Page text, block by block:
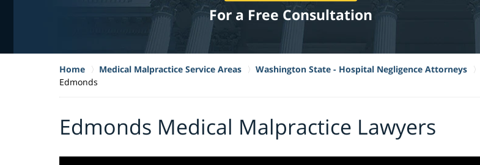
For a Free Consultation
Home Medical Malpractice Service Areas
Washington State - Hospital Negligence Attorneys
Edmonds
Edmonds Medical Malpractice Lawyers